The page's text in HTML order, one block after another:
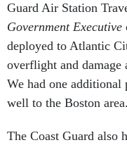
Guard Air Station
Government Executive
deployed to Atlantic
overflight and damage
We had one
well to the Boston
The Coast Guard also